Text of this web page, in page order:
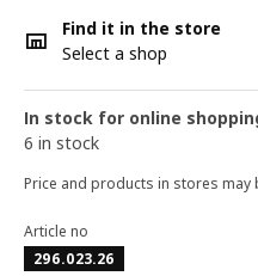
Find it in the store
Select a shop
In stock for online
6 in stock
Price and products in stores
Article no
296.023.26